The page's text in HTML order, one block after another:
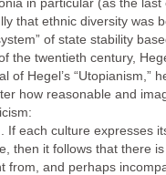
that ethnic diversity was
of state stability
the twentieth century,
of Hegel’s
how reasonable and
If each culture expresses
then it follows that there
from, and perhaps